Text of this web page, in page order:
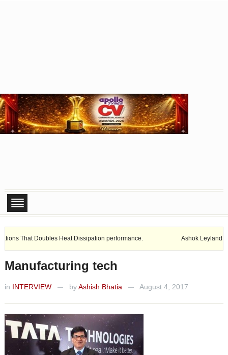
Heat Dissipation performance. Ashok Leyland expands its
Manufacturing tech
in INTERVIEW — byAshish Bhatia — August 4, 2017